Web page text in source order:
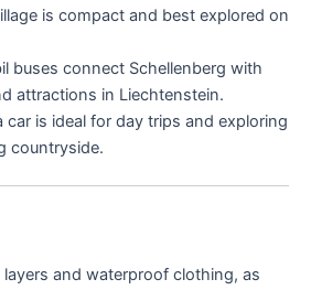
is compact and best explored on
buses connect Schellenberg with
attractions in Liechtenstein.
car is ideal for day trips and exploring
countryside.
layers and waterproof clothing, as